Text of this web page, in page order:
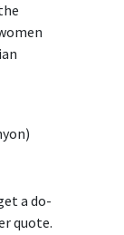
a do-
quote.